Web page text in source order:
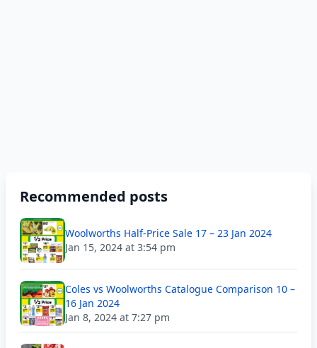
Recommended posts
Woolworths Half-Price Sale 17 – 23 Jan 2024
Jan 15, 2024 at 3:54 pm
Coles vs Woolworths Catalogue Comparison 10 –
16 Jan 2024
Jan 8, 2024 at 7:27 pm